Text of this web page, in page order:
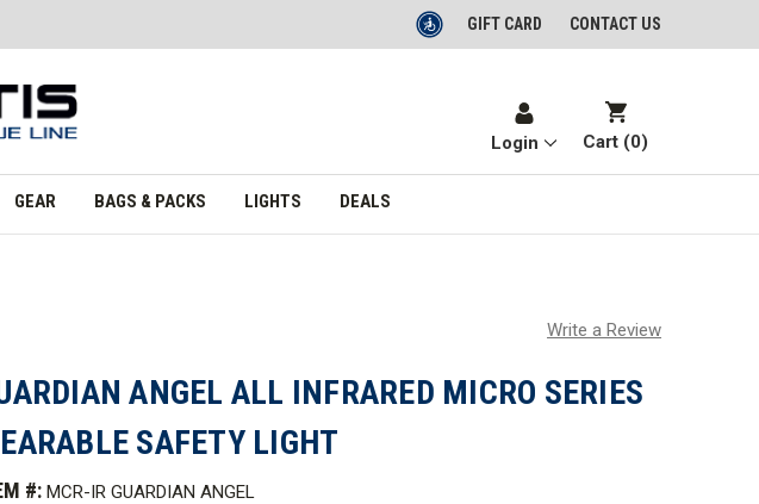
GIFT CARD CONTACT US
Login Cart (0)
GEAR BAGS & PACKS LIGHTS DEALS
Write a Review
ANGEL ALL INFRARED MICRO SERIES
SAFETY LIGHT
#: MCR-IR GUARDIAN ANGEL